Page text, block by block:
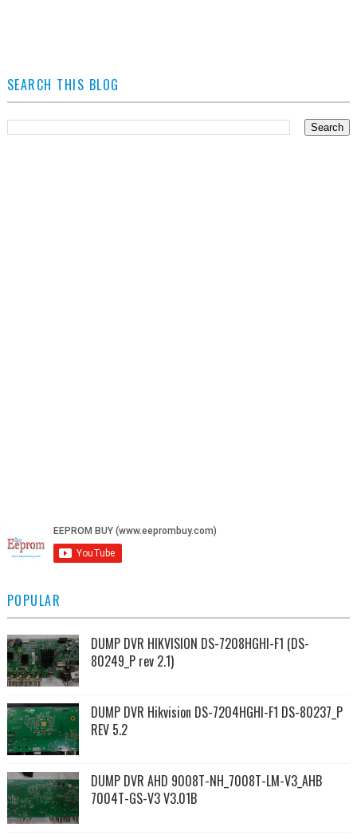
SEARCH THIS BLOG
POPULAR
DUMP DVR HIKVISION DS-7208HGHI-F1 (DS-
80249_P rev 2.1)
DUMP DVR Hikvision DS-7204HGHI-F1 DS-80237_P
REV 5.2
DUMP DVR AHD 9008T-NH_7008T-LM-V3_AHB
7004T-GS-V3 V3.01B